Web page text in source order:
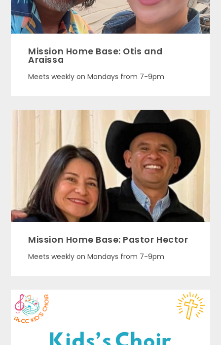
Mission Home Base: Otis and
Araissa
Meets weekly on Mondays from 7-9pm
Mission Home Base: Pastor Hector
Meets weekly on Mondays from 7-9pm